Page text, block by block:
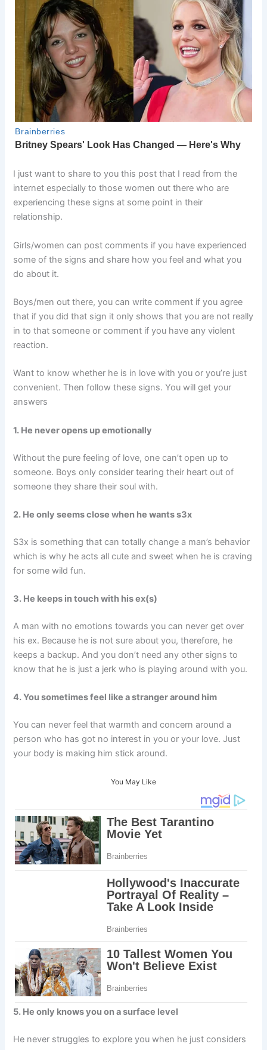
I just want to share to you this post that I read from the
internet especially to those women out there who are
experiencing these signs at some point in their
relationship.
Girls/women can post comments if you have experienced
some of the signs and share how you feel and what you
do about it.
Boys/men out there, you can write comment if you agree
that if you did that sign it only shows that you are not really
in to that someone or comment if you have any violent
reaction.
Want to know whether he is in love with you or you’re just
convenient. Then follow these signs. You will get your
answers
1. He never opens up emotionally
Without the pure feeling of love, one can’t open up to
someone. Boys only consider tearing their heart out of
someone they share their soul with.
2. He only seems close when he wants s3x
S3x is something that can totally change a man’s behavior
which is why he acts all cute and sweet when he is craving
for some wild fun.
3. He keeps in touch with his ex(s)
A man with no emotions towards you can never get over
his ex. Because he is not sure about you, therefore, he
keeps a backup. And you don’t need any other signs to
know that he is just a jerk who is playing around with you.
4. You sometimes feel like a stranger around him
You can never feel that warmth and concern around a
person who has got no interest in you or your love. Just
your body is making him stick around.
You May Like
5. He only knows you on a surface level
He never struggles to explore you when he just considers